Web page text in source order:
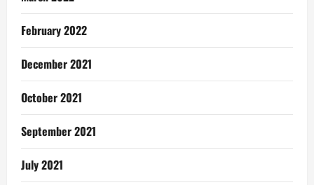
February 2022
December 2021
October 2021
September 2021
July 2021